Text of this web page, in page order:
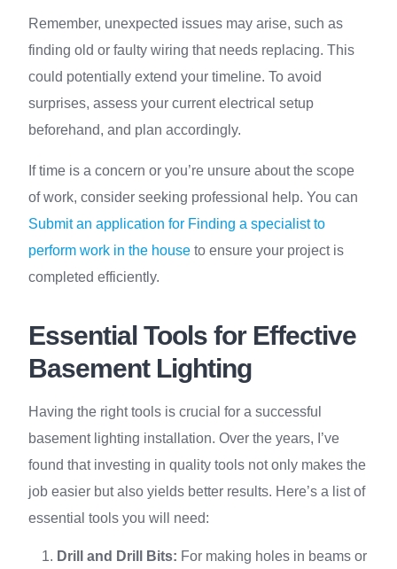
Remember, unexpected issues may arise, such as
finding old or faulty wiring that needs replacing. This
could potentially extend your timeline. To avoid
surprises, assess your current electrical setup
beforehand, and plan accordingly.
If time is a concern or you’re unsure about the scope
of work, consider seeking professional help. You can
Submit an application for Finding a specialist to
perform work in the house to ensure your project is
completed efficiently.
Essential Tools for Effective
Basement Lighting
Having the right tools is crucial for a successful
basement lighting installation. Over the years, I’ve
found that investing in quality tools not only makes the
job easier but also yields better results. Here’s a list of
essential tools you will need:
Drill and Drill Bits: For making holes in beams or